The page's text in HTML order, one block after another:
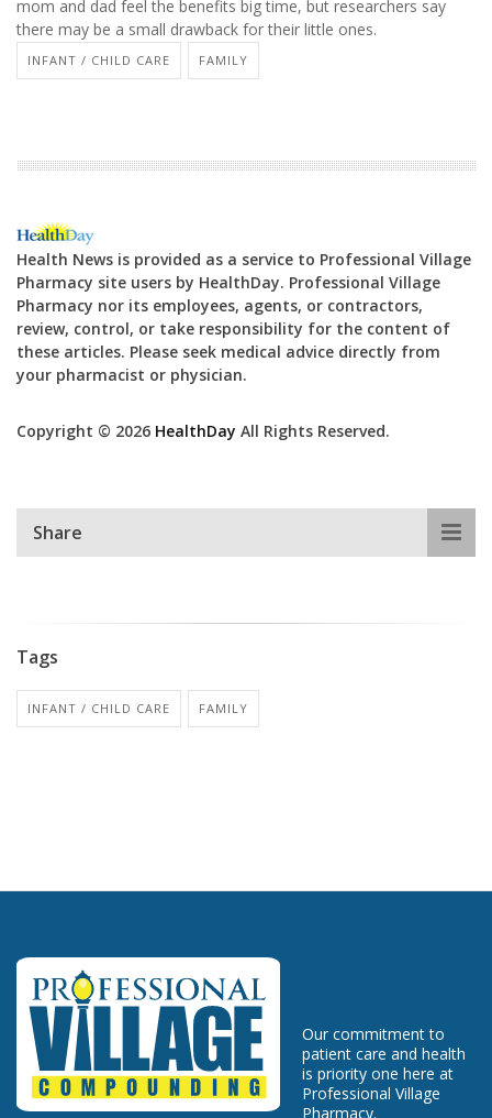
mom and dad feel the benefits big time, but researchers say
there may be a small drawback for their little ones.
INFANT / CHILD CARE FAMILY
Health News is provided as a service to Professional Village
Pharmacy site users by HealthDay. Professional Village
Pharmacy nor its employees, agents, or contractors,
review, control, or take responsibility for the content of
these articles. Please seek medical advice directly from
your pharmacist or physician.
Copyright © 2026 HealthDay All Rights Reserved.
Share
Tags
INFANT / CHILD CARE FAMILY
Our commitment to
patient care and health
is priority one here at
Professional Village
Pharmacy.